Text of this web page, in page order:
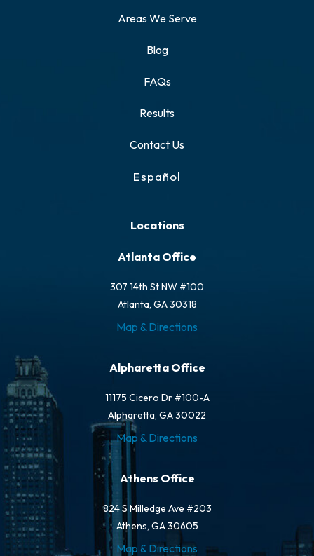
Areas We Serve
Blog
FAQs
Results
Contact Us
Español
Locations
Atlanta Office
307 14th St NW #100
Atlanta, GA 30318
Map & Directions
Alpharetta Office
11175 Cicero Dr #100-A
Alpharetta, GA 30022
Map & Directions
Athens Office
824 S Milledge Ave #203
Athens, GA 30605
Map & Directions